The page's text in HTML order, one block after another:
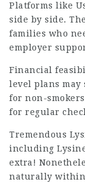
Platforms like
side by side.
families who
employer
Financial
level plans may
for non-
for regular
Tremendous
including
extra!
naturally